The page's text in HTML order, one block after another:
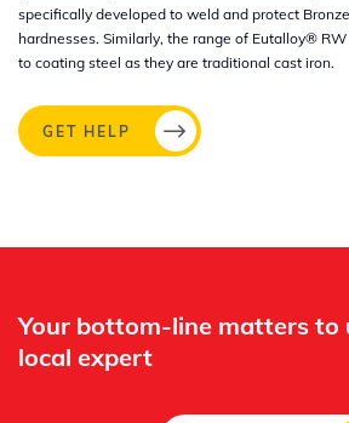
specifically developed to weld and protect
hardnesses. Similarly, the range of Eutalloy®
to coating steel as they are traditional cast iron.
GET HELP
Your bottom-line matters to
local expert​